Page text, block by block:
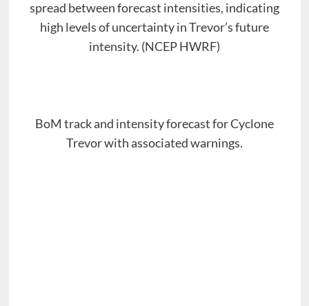
spread between forecast intensities, indicating
high levels of uncertainty in Trevor’s future
intensity. (NCEP HWRF)
BoM track and intensity forecast for Cyclone
Trevor with associated warnings.